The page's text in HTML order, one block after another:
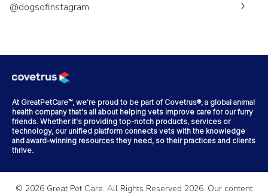
@dogsofinstagram
At GreatPetCare™, we're proud to be part of Covetrus®, a global animal
health company that's all about helping vets improve care for our furry
friends. Whether it's providing top-notch products, services or
technology, our unified platform connects vets with the knowledge
and award-winning resources they need, so their practices and clients
thrive.
© 2026 Great Pet Care. All Rights Reserved 2026. Our content